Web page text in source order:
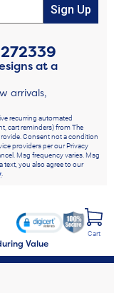
Sign Up
272339
at a
arrivals,
recurring automated
cart reminders) from The
Consent not a condition
providers per our Privacy
Msg frequency varies. Msg
text, you also agree to our
.
Value
Cart